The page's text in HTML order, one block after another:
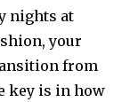
nights at
your
from
key is in how